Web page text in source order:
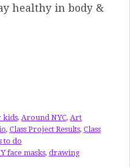
healthy in body &
kids, Around NYC, Art
, Class Project Results, Class
to do
face masks, drawing